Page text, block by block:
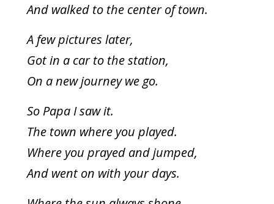
And walked to the center of town.
A few pictures later,
Got in a car to the station,
On a new journey we go.
So Papa I saw it.
The town where you played.
Where you prayed and jumped,
And went on with your days.